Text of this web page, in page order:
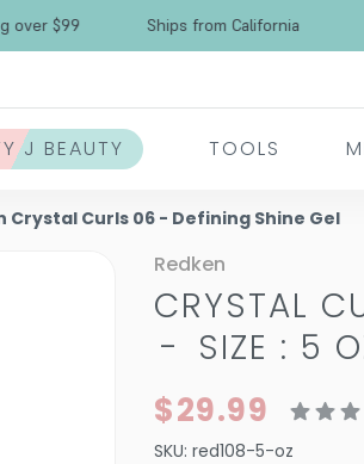
$99 Ships from California
J BEAUTY TOOLS
Crystal Curls 06 - Defining Shine Gel
Redken
CRYSTAL
- SIZE : 5
$29.99
SKU: red108-5-oz